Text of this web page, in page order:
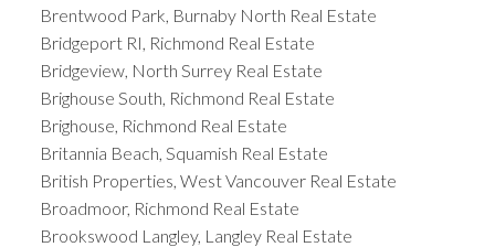
Brentwood Park, Burnaby North Real Estate
Bridgeport RI, Richmond Real Estate
Bridgeview, North Surrey Real Estate
Brighouse South, Richmond Real Estate
Brighouse, Richmond Real Estate
Britannia Beach, Squamish Real Estate
British Properties, West Vancouver Real Estate
Broadmoor, Richmond Real Estate
Brookswood Langley, Langley Real Estate